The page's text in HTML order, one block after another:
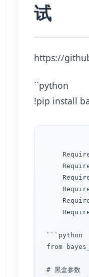
试
https://
``python
!pip install
```python
from
# 黑盒参数